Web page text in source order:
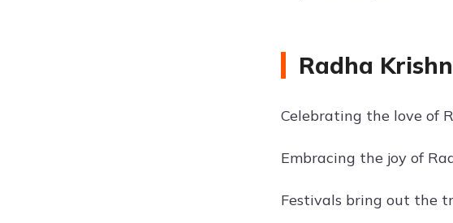
Radha
Celebrating the love of
Embracing the joy of
Festivals bring out the